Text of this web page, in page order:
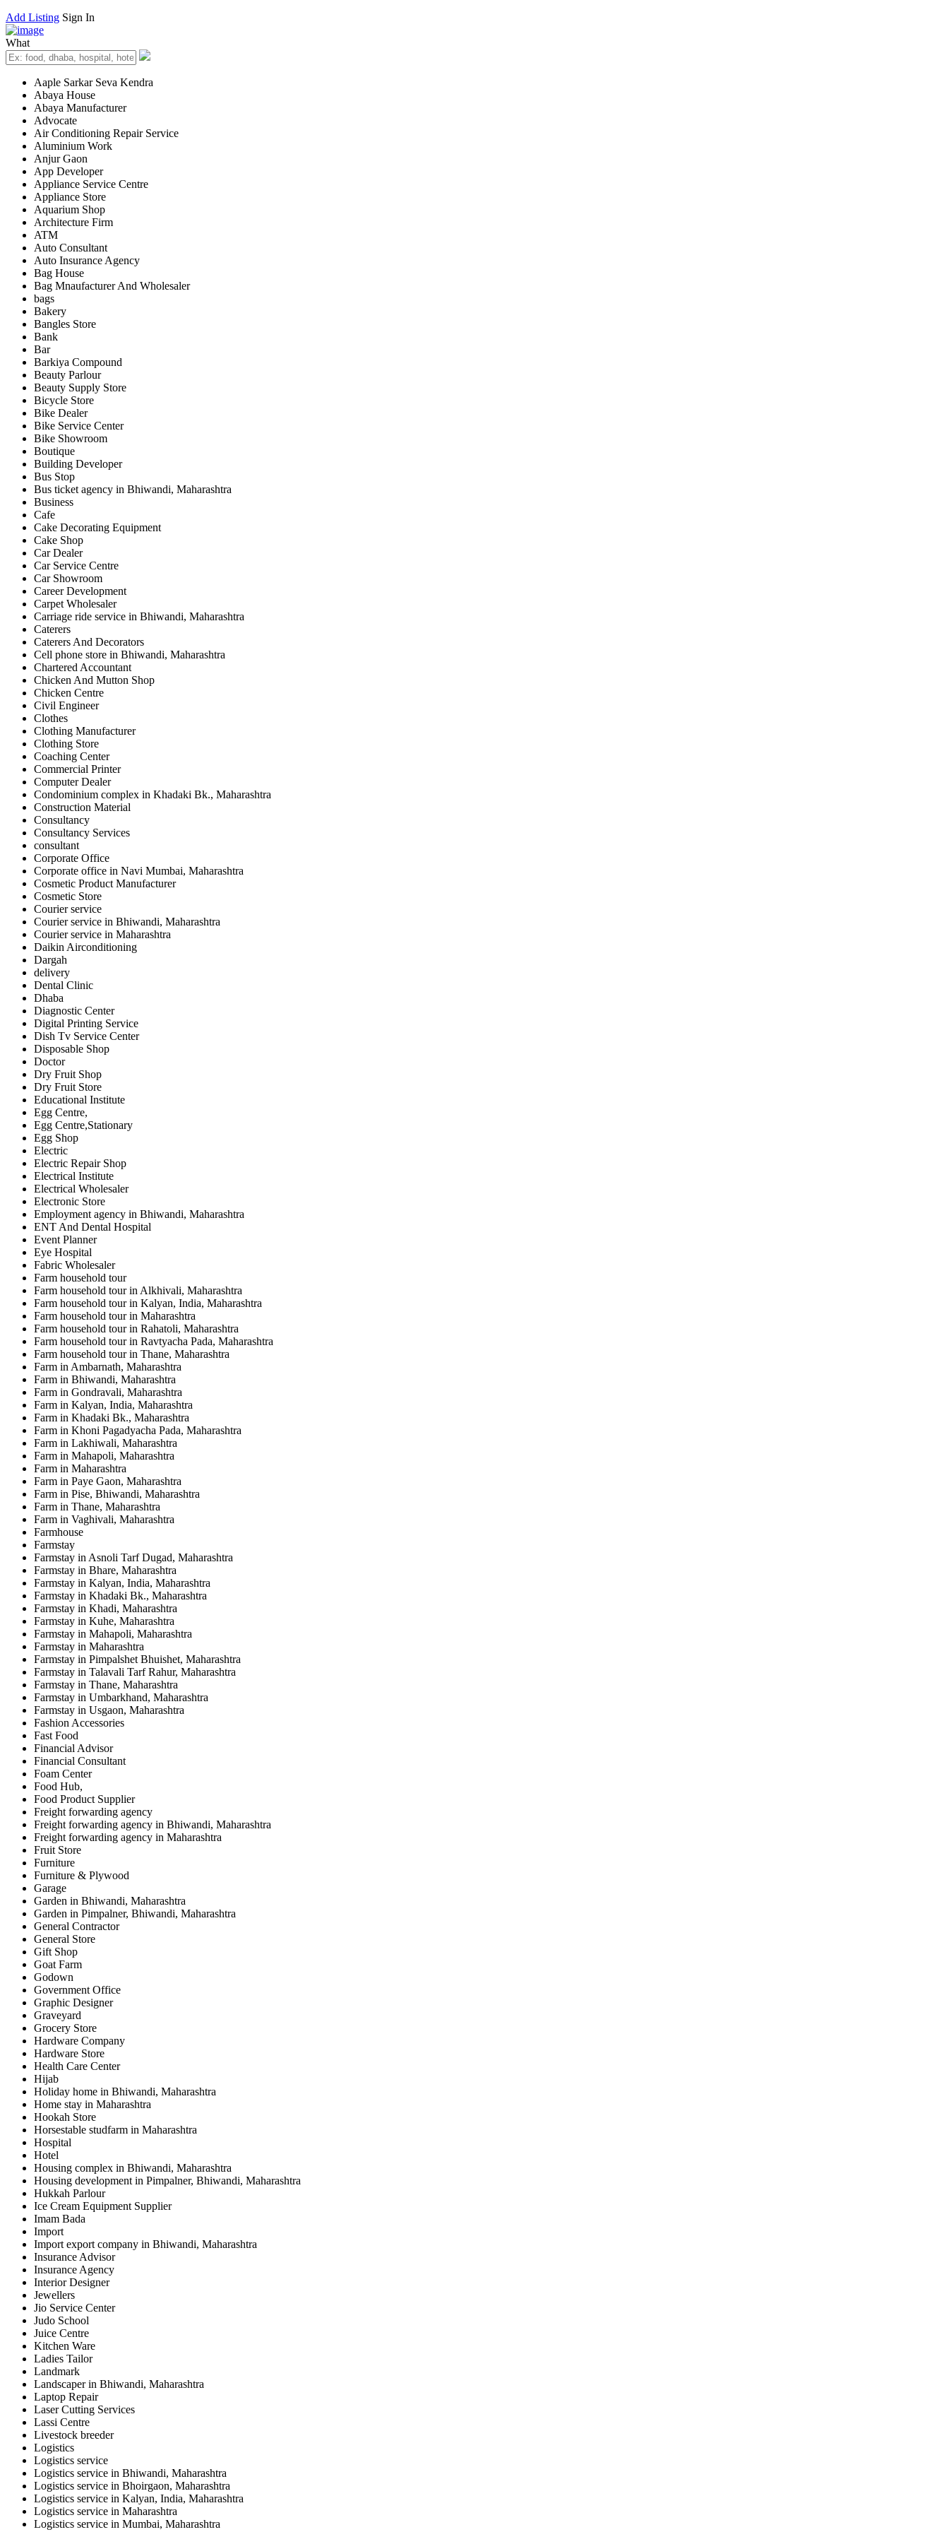
Add Listing Sign In
What
Aaple Sarkar Seva Kendra
Abaya House
Abaya Manufacturer
Advocate
Air Conditioning Repair Service
Aluminium Work
Anjur Gaon
App Developer
Appliance Service Centre
Appliance Store
Aquarium Shop
Architecture Firm
ATM
Auto Consultant
Auto Insurance Agency
Bag House
Bag Mnaufacturer And Wholesaler
bags
Bakery
Bangles Store
Bank
Bar
Barkiya Compound
Beauty Parlour
Beauty Supply Store
Bicycle Store
Bike Dealer
Bike Service Center
Bike Showroom
Boutique
Building Developer
Bus Stop
Bus ticket agency in Bhiwandi, Maharashtra
Business
Cafe
Cake Decorating Equipment
Cake Shop
Car Dealer
Car Service Centre
Car Showroom
Career Development
Carpet Wholesaler
Carriage ride service in Bhiwandi, Maharashtra
Caterers
Caterers And Decorators
Cell phone store in Bhiwandi, Maharashtra
Chartered Accountant
Chicken And Mutton Shop
Chicken Centre
Civil Engineer
Clothes
Clothing Manufacturer
Clothing Store
Coaching Center
Commercial Printer
Computer Dealer
Condominium complex in Khadaki Bk., Maharashtra
Construction Material
Consultancy
Consultancy Services
consultant
Corporate Office
Corporate office in Navi Mumbai, Maharashtra
Cosmetic Product Manufacturer
Cosmetic Store
Courier service
Courier service in Bhiwandi, Maharashtra
Courier service in Maharashtra
Daikin Airconditioning
Dargah
delivery
Dental Clinic
Dhaba
Diagnostic Center
Digital Printing Service
Dish Tv Service Center
Disposable Shop
Doctor
Dry Fruit Shop
Dry Fruit Store
Educational Institute
Egg Centre,
Egg Centre,Stationary
Egg Shop
Electric
Electric Repair Shop
Electrical Institute
Electrical Wholesaler
Electronic Store
Employment agency in Bhiwandi, Maharashtra
ENT And Dental Hospital
Event Planner
Eye Hospital
Fabric Wholesaler
Farm household tour
Farm household tour in Alkhivali, Maharashtra
Farm household tour in Kalyan, India, Maharashtra
Farm household tour in Maharashtra
Farm household tour in Rahatoli, Maharashtra
Farm household tour in Ravtyacha Pada, Maharashtra
Farm household tour in Thane, Maharashtra
Farm in Ambarnath, Maharashtra
Farm in Bhiwandi, Maharashtra
Farm in Gondravali, Maharashtra
Farm in Kalyan, India, Maharashtra
Farm in Khadaki Bk., Maharashtra
Farm in Khoni Pagadyacha Pada, Maharashtra
Farm in Lakhiwali, Maharashtra
Farm in Mahapoli, Maharashtra
Farm in Maharashtra
Farm in Paye Gaon, Maharashtra
Farm in Pise, Bhiwandi, Maharashtra
Farm in Thane, Maharashtra
Farm in Vaghivali, Maharashtra
Farmhouse
Farmstay
Farmstay in Asnoli Tarf Dugad, Maharashtra
Farmstay in Bhare, Maharashtra
Farmstay in Kalyan, India, Maharashtra
Farmstay in Khadaki Bk., Maharashtra
Farmstay in Khadi, Maharashtra
Farmstay in Kuhe, Maharashtra
Farmstay in Mahapoli, Maharashtra
Farmstay in Maharashtra
Farmstay in Pimpalshet Bhuishet, Maharashtra
Farmstay in Talavali Tarf Rahur, Maharashtra
Farmstay in Thane, Maharashtra
Farmstay in Umbarkhand, Maharashtra
Farmstay in Usgaon, Maharashtra
Fashion Accessories
Fast Food
Financial Advisor
Financial Consultant
Foam Center
Food Hub,
Food Product Supplier
Freight forwarding agency
Freight forwarding agency in Bhiwandi, Maharashtra
Freight forwarding agency in Maharashtra
Fruit Store
Furniture
Furniture & Plywood
Garage
Garden in Bhiwandi, Maharashtra
Garden in Pimpalner, Bhiwandi, Maharashtra
General Contractor
General Store
Gift Shop
Goat Farm
Godown
Government Office
Graphic Designer
Graveyard
Grocery Store
Hardware Company
Hardware Store
Health Care Center
Hijab
Holiday home in Bhiwandi, Maharashtra
Home stay in Maharashtra
Hookah Store
Horsestable studfarm in Maharashtra
Hospital
Hotel
Housing complex in Bhiwandi, Maharashtra
Housing development in Pimpalner, Bhiwandi, Maharashtra
Hukkah Parlour
Ice Cream Equipment Supplier
Imam Bada
Import
Import export company in Bhiwandi, Maharashtra
Insurance Advisor
Insurance Agency
Interior Designer
Jewellers
Jio Service Center
Judo School
Juice Centre
Kitchen Ware
Ladies Tailor
Landmark
Landscaper in Bhiwandi, Maharashtra
Laptop Repair
Laser Cutting Services
Lassi Centre
Livestock breeder
Logistics
Logistics service
Logistics service in Bhiwandi, Maharashtra
Logistics service in Bhoirgaon, Maharashtra
Logistics service in Kalyan, India, Maharashtra
Logistics service in Maharashtra
Logistics service in Mumbai, Maharashtra